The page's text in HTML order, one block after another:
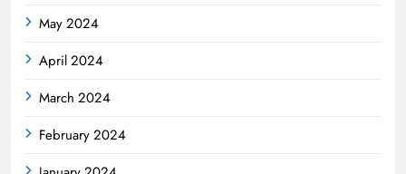
May 2024
April 2024
March 2024
February 2024